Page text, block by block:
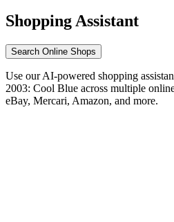
Shopping Assistant
Search Online Shops
Use our AI-powered shopping
2003: Cool Blue across multiple
eBay, Mercari, Amazon, and more.